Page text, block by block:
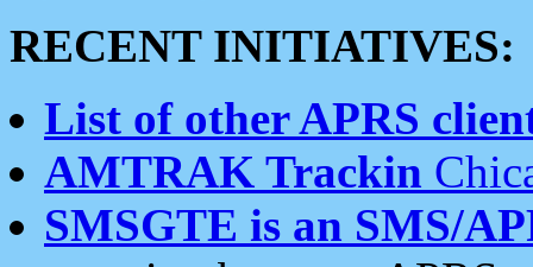
RECENT INITIATIVES:
List of other APRS
AMTRAK Trackin
SMSGTE is an SMS/